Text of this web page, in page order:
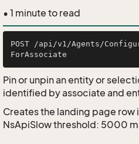
• 1 minute to read
POST /api/v1/Agents/
Pin or unpin an entity or
identified by associate and
Creates the landing page row
NsApiSlow threshold: 5000